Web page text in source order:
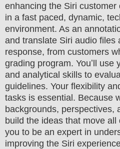
enhancing the Siri customer
in a fast paced, dynamic,
environment. As an
and translate Siri audio files
response, from customers
grading program. Youʼll use
and analytical skills to
guidelines. Your flexibility
tasks is essential. Because
backgrounds, perspectives,
build the ideas that move
you to be an expert in
improving the Siri